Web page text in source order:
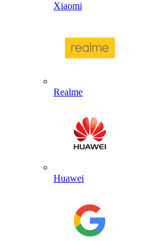
Xiaomi
Realme
Huawei